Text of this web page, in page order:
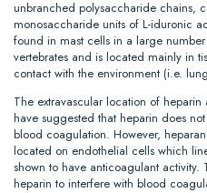
unbranched polysaccharide chains,
monosaccharide units of L-iduronic
found in mast cells in a large
vertebrates and is located mainly in
contact with the environment (i.e.
The extravascular location of
have suggested that heparin does
blood coagulation. However,
located on endothelial cells which
shown to have anticoagulant
heparin to interfere with blood